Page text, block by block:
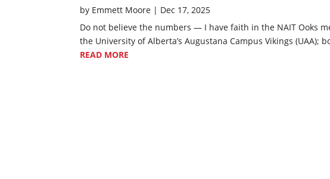
by Emmett Moore | Dec 17, 2025
Do not believe the numbers — I have faith in the NAIT Ooks
the University of Alberta’s Augustana Campus Vikings (UAA);
READ MORE